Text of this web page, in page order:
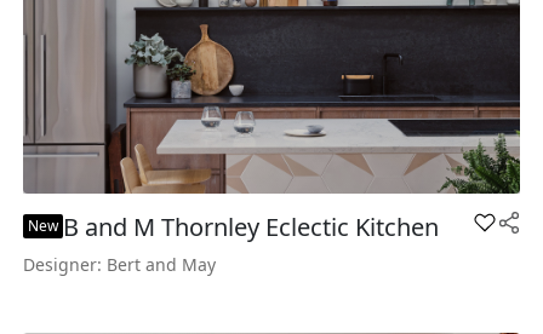
New B and M Thornley Eclectic Kitchen Add B
Designer: Bert and May